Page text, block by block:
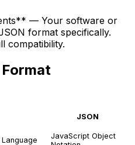
— Your software or
format specifically.
compatibility.
JSON
JavaScript Object